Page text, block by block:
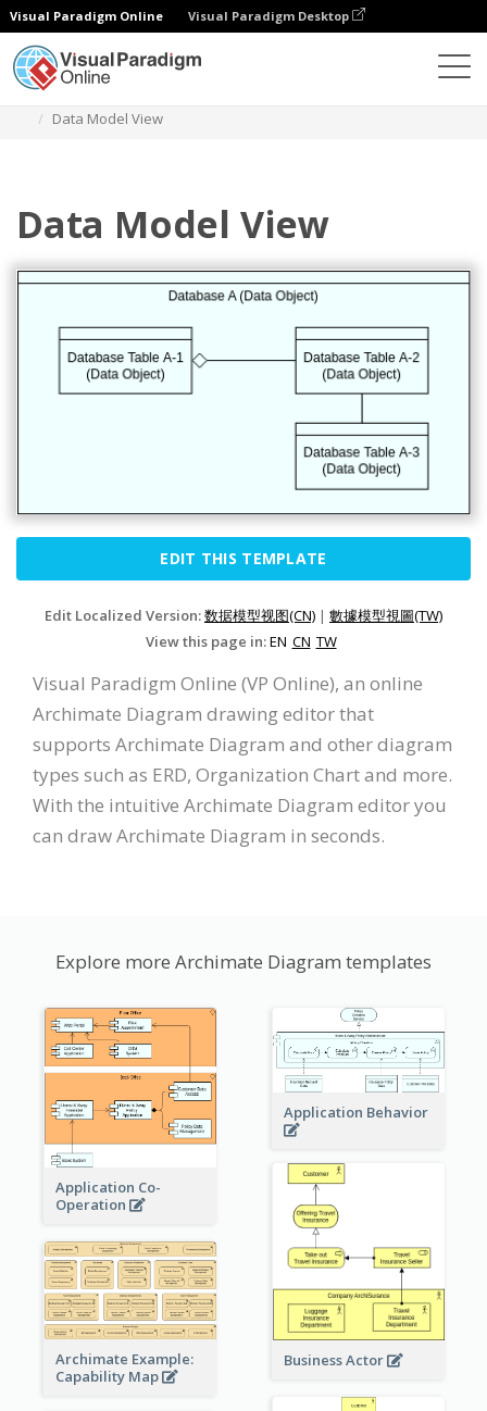
Visual Paradigm Online Visual Paradigm Desktop
Data Model View
Data Model View
EDIT THIS TEMPLATE
Edit Localized Version:数据模型视图(CN) | 數據模型視圖(TW)
View this page in:EN CN TW
Visual Paradigm Online (VP Online), an online
Archimate Diagram drawing editor that
supports Archimate Diagram and other diagram
types such as ERD, Organization Chart and more.
With the intuitive Archimate Diagram editor you
can draw Archimate Diagram in seconds.
Explore more Archimate Diagram templates
Application Co-
Operation
Application Behavior
Business Actor
Archimate Example:
Capability Map